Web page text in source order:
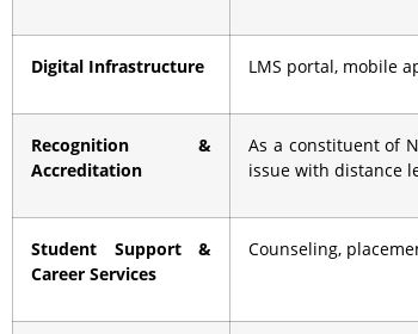
Digital Infrastructure LMS portal, mobile
Recognition &
Accreditation
As a constituent of
issue with distance
Student Support &
Career Services
Counseling,